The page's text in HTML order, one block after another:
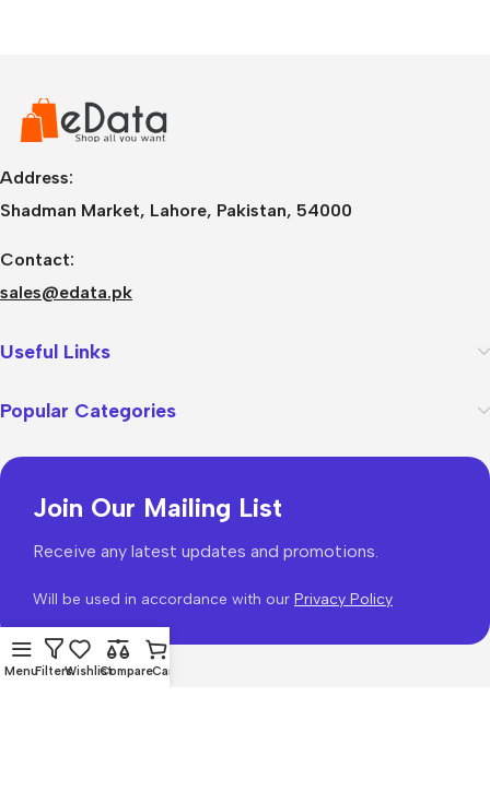
Address:
Shadman Market, Lahore, Pakistan, 54000
Contact:
sales@edata.pk
Useful Links
Popular Categories
Join Our Mailing List
Receive any latest updates and promotions.
Will be used in accordance with our Privacy Policy
MenuFiltersWishlistCompareCart